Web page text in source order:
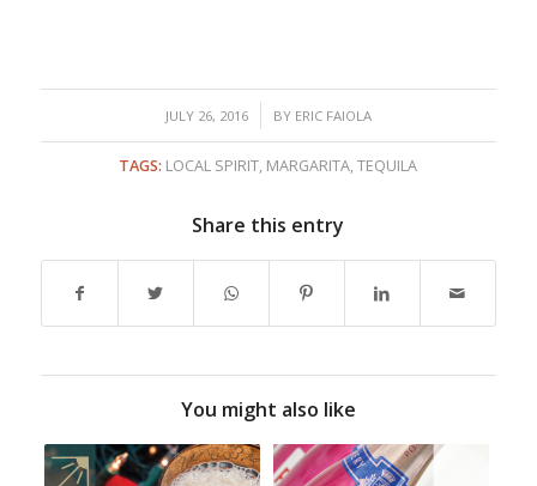
JULY 26, 2016
/ BY ERIC FAIOLA
TAGS: LOCAL SPIRIT, MARGARITA,TEQUILA
Share this entry
You might also like